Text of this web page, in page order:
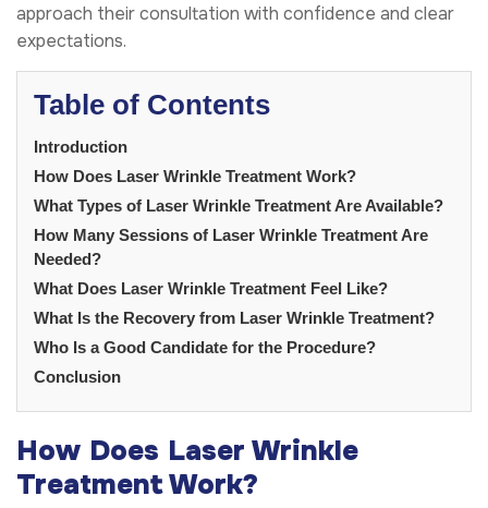
approach their consultation with confidence and clear
expectations.
Table of Contents
Introduction
How Does Laser Wrinkle Treatment Work?
What Types of Laser Wrinkle Treatment Are Available?
How Many Sessions of Laser Wrinkle Treatment Are
Needed?
What Does Laser Wrinkle Treatment Feel Like?
What Is the Recovery from Laser Wrinkle Treatment?
Who Is a Good Candidate for the Procedure?
Conclusion
How Does Laser Wrinkle
Treatment Work?